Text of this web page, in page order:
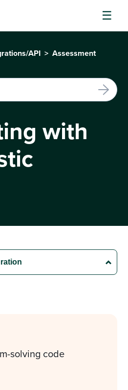
API
Assessment
with
solving code